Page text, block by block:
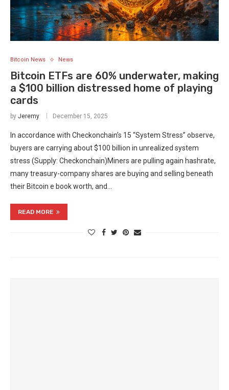
Bitcoin News News
Bitcoin ETFs are 60% underwater, making
a $100 billion distressed home of playing
cards
by Jeremy December 15, 2025
In accordance with Checkonchain’s 15 “System Stress” observe,
buyers are carrying about $100 billion in unrealized system
stress (Supply: Checkonchain)Miners are pulling again hashrate,
many treasury-company shares are buying and selling beneath
their Bitcoin e book worth, and…
READ MORE